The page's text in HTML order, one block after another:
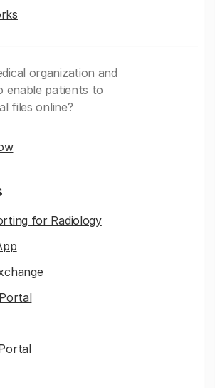
organization and
enable patients to
files online?
for Radiology